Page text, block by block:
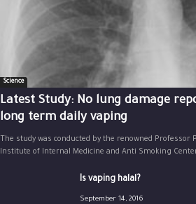
Science
Latest Study: No lung damage
long term daily vaping
The study was conducted by the renowned Professor
Institute of Internal Medicine and Anti Smoking
Is vaping halal?
September 14, 2016